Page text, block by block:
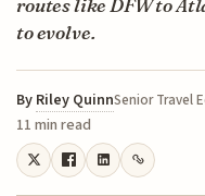
routes like DFW to
to evolve.
By Riley QuinnSenior Travel
11 min read